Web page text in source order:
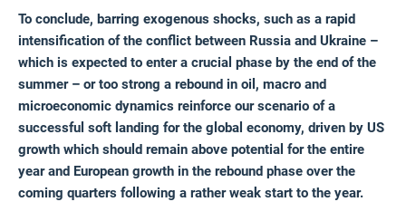
To conclude, barring exogenous shocks, such as a rapid
intensification of the conflict between Russia and Ukraine –
which is expected to enter a crucial phase by the end of the
summer – or too strong a rebound in oil, macro and
microeconomic dynamics reinforce our scenario of a
successful soft landing for the global economy, driven by US
growth which should remain above potential for the entire
year and European growth in the rebound phase over the
coming quarters following a rather weak start to the year.